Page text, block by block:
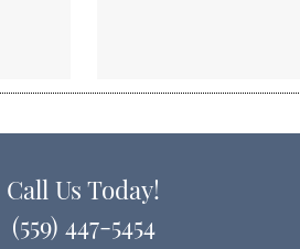
Call Us Today!
(559) 447-5454